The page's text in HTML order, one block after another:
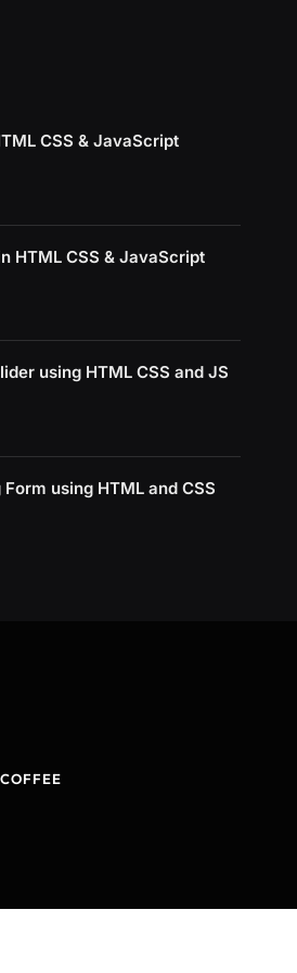
CSS & JavaScript
HTML CSS & JavaScript
using HTML CSS and JS
using HTML and CSS